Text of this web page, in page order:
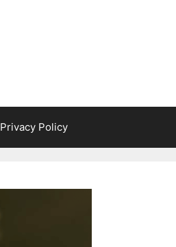
Privacy Policy